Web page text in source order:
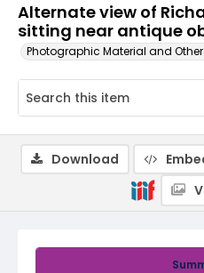
Alternate view of
sitting near antique
Photographic Material and Other
Download